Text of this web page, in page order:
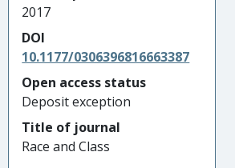
2017
DOI
10.1177/0306396816663387
Open access status
Deposit exception
Title of journal
Race and Class